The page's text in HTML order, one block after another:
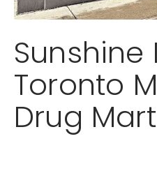
Sunshine
Toronto
Drug Mart